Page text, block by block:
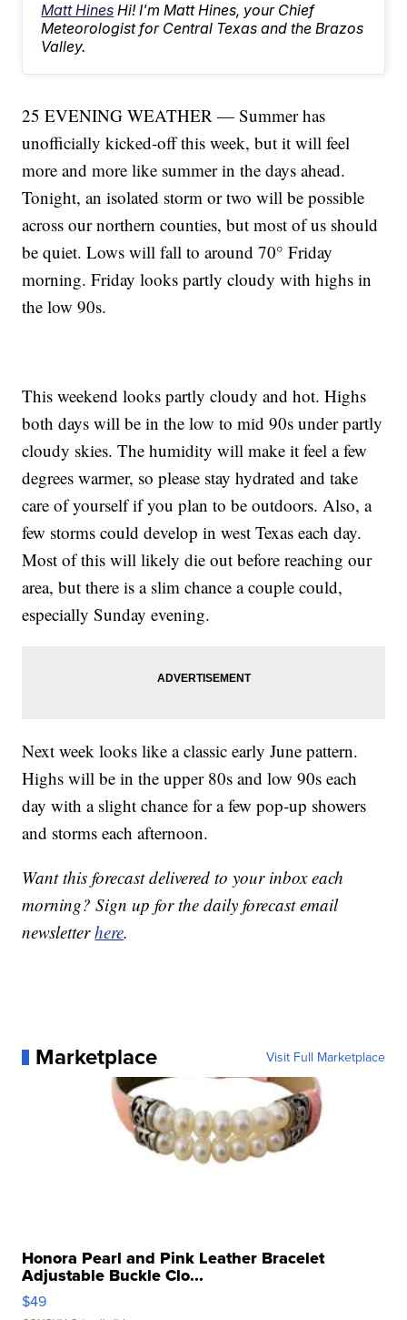
Matt Hines Hi! I'm Matt Hines, your Chief
Meteorologist for Central Texas and the Brazos
Valley.
25 EVENING WEATHER — Summer has
unofficially kicked-off this week, but it will feel
more and more like summer in the days ahead.
Tonight, an isolated storm or two will be possible
across our northern counties, but most of us should
be quiet. Lows will fall to around 70° Friday
morning. Friday looks partly cloudy with highs in
the low 90s.
This weekend looks partly cloudy and hot. Highs
both days will be in the low to mid 90s under partly
cloudy skies. The humidity will make it feel a few
degrees warmer, so please stay hydrated and take
care of yourself if you plan to be outdoors. Also, a
few storms could develop in west Texas each day.
Most of this will likely die out before reaching our
area, but there is a slim chance a couple could,
especially Sunday evening.
Next week looks like a classic early June pattern.
Highs will be in the upper 80s and low 90s each
day with a slight chance for a few pop-up showers
and storms each afternoon.
Want this forecast delivered to your inbox each
morning? Sign up for the daily forecast email
newsletterhere.
Marketplace Visit Full Marketplace
Honora Pearl and Pink Leather Bracelet
Adjustable Buckle Clo...
$49